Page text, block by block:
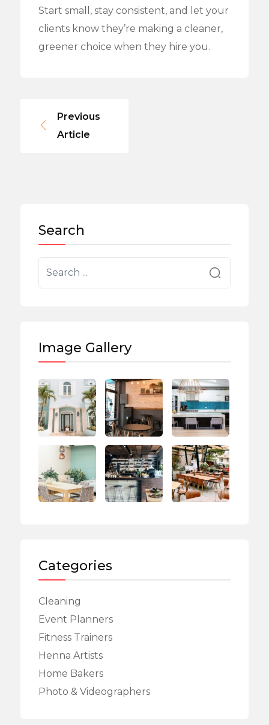
Start small, stay consistent, and let your
clients know they’re making a cleaner,
greener choice when they hire you.
Previous
Article
Search
Image Gallery
Categories
Cleaning
Event Planners
Fitness Trainers
Henna Artists
Home Bakers
Photo & Videographers